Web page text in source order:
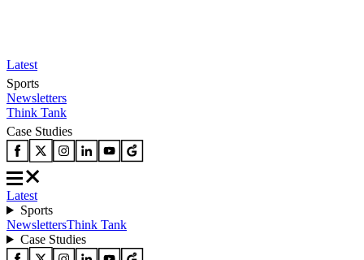
Latest
Sports
Newsletters
Think Tank
Case Studies
Latest
Sports
NewslettersThink Tank
Case Studies